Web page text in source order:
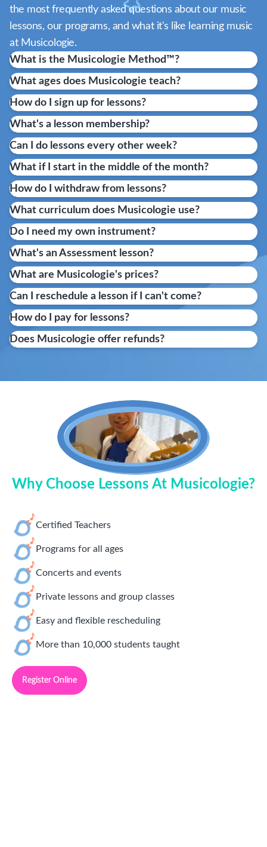
the most frequently asked questions about our music
lessons, our programs, and what it's like learning music
at Musicologie.
What is the Musicologie Method™?
What ages does Musicologie teach?
How do I sign up for lessons?
What's a lesson membership?
Can I do lessons every other week?
What if I start in the middle of the month?
How do I withdraw from lessons?
What curriculum does Musicologie use?
Do I need my own instrument?
What's an Assessment lesson?
What are Musicologie's prices?
Can I reschedule a lesson if I can't come?
How do I pay for lessons?
Does Musicologie offer refunds?
Why Choose Lessons At Musicologie?
Certified Teachers
Programs for all ages
Concerts and events
Private lessons and group classes
Easy and flexible rescheduling
More than 10,000 students taught
Register Online